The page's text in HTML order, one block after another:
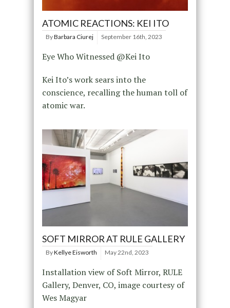
ATOMIC REACTIONS: KEI ITO
ByBarbara Ciurej September 16th, 2023
Eye Who Witnessed @Kei Ito
Kei Ito’s work sears into the
conscience, recalling the human toll of
atomic war.
SOFT MIRROR AT RULE GALLERY
ByKellye Eisworth May 22nd, 2023
Installation view of Soft Mirror, RULE
Gallery, Denver, CO, image courtesy of
Wes Magyar